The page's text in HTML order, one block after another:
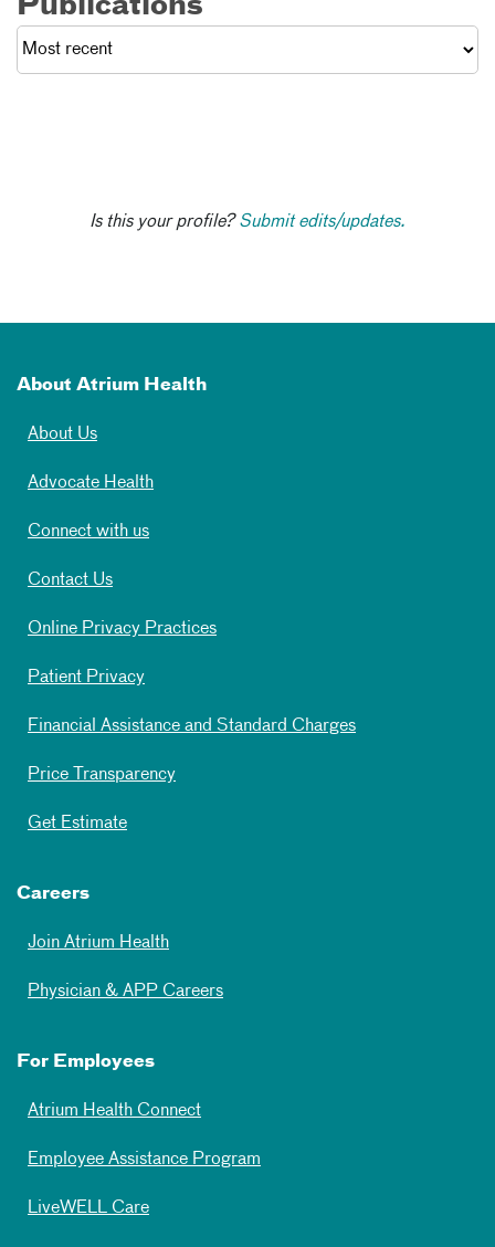
Publications
Is this your profile?Submit edits/updates.
About Atrium Health
About Us
Advocate Health
Connect with us
Contact Us
Online Privacy Practices
Patient Privacy
Financial Assistance and Standard Charges
Price Transparency
Get Estimate
Careers
Join Atrium Health
Physician & APP Careers
For Employees
Atrium Health Connect
Employee Assistance Program
LiveWELL Care